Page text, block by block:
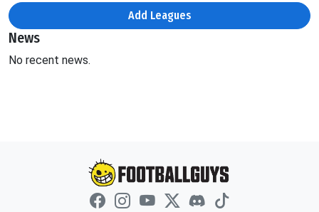
Add Leagues
News
No recent news.